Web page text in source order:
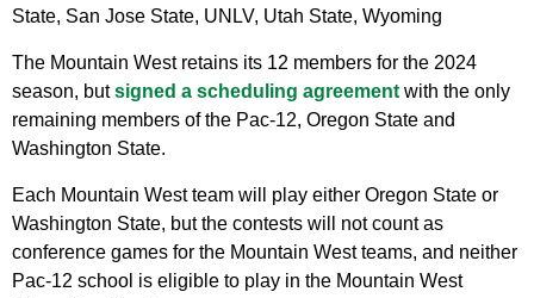
State, San Jose State, UNLV, Utah State, Wyoming
The Mountain West retains its 12 members for the 2024
season, butsigned a scheduling agreementwith the only
remaining members of the Pac-12, Oregon State and
Washington State.
Each Mountain West team will play either Oregon State or
Washington State, but the contests will not count as
conference games for the Mountain West teams, and neither
Pac-12 school is eligible to play in the Mountain West